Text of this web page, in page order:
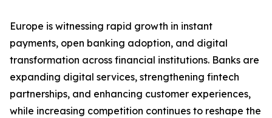
Europe is witnessing rapid growth in instant
payments, open banking adoption, and digital
transformation across financial institutions. Banks are
expanding digital services, strengthening fintech
partnerships, and enhancing customer experiences,
while increasing competition continues to reshape the